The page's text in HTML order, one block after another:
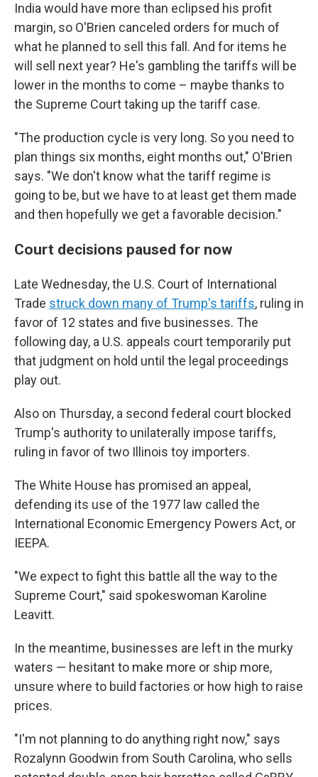
India would have more than eclipsed his profit
margin, so O'Brien canceled orders for much of
what he planned to sell this fall. And for items he
will sell next year? He's gambling the tariffs will be
lower in the months to come – maybe thanks to
the Supreme Court taking up the tariff case.
"The production cycle is very long. So you need to
plan things six months, eight months out," O'Brien
says. "We don't know what the tariff regime is
going to be, but we have to at least get them made
and then hopefully we get a favorable decision."
Court decisions paused for now
Late Wednesday, the U.S. Court of International
Trade struck down many of Trump's tariffs, ruling in
favor of 12 states and five businesses. The
following day, a U.S. appeals court temporarily put
that judgment on hold until the legal proceedings
play out.
Also on Thursday, a second federal court blocked
Trump's authority to unilaterally impose tariffs,
ruling in favor of two Illinois toy importers.
The White House has promised an appeal,
defending its use of the 1977 law called the
International Economic Emergency Powers Act, or
IEEPA.
"We expect to fight this battle all the way to the
Supreme Court," said spokeswoman Karoline
Leavitt.
In the meantime, businesses are left in the murky
waters — hesitant to make more or ship more,
unsure where to build factories or how high to raise
prices.
"I'm not planning to do anything right now," says
Rozalynn Goodwin from South Carolina, who sells